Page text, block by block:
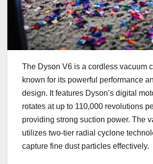
The Dyson V6 is a cordless vacuum
known for its powerful performance
design. It features Dyson’s digital
rotates at up to 110,000 revolutions
providing strong suction power. The
utilizes two-tier radial cyclone
capture fine dust particles effectively.